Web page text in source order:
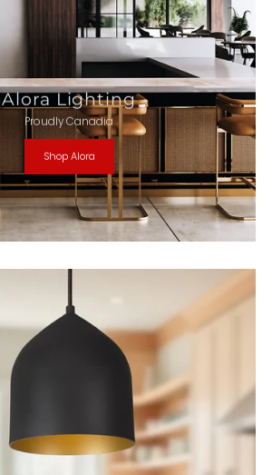
Alora Lighting
Proudly Canadia
Shop Alora